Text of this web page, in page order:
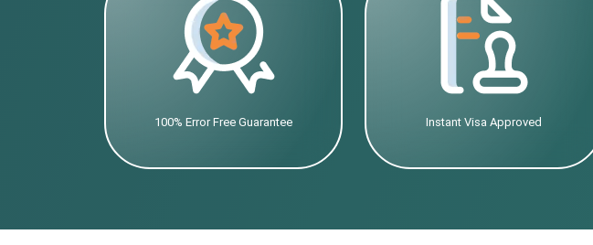
100% Error Free Guarantee Instant Visa Approved